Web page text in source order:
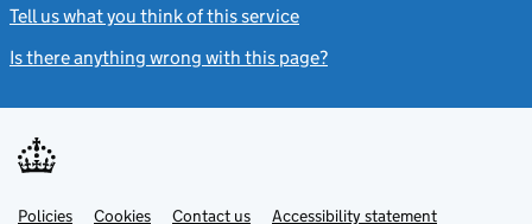
Tell us what you think of this service
Is there anything wrong with this page?
Support links
PoliciesLinkCookies Contact usLinkAccessibility statement